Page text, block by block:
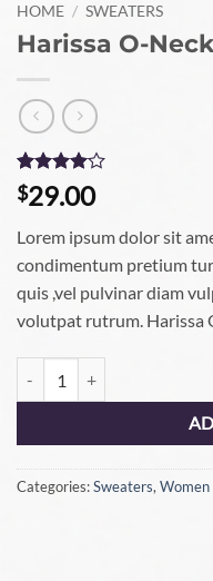
HOME / SWEATERS
Harissa O-
Rated4
out of 5
3
customer
ratings
$29.00
Lorem ipsum dolor sit
condimentum pretium
quis ,vel pulvinar diam
volutpat rutrum. Harissa
Categories:Sweaters, Women